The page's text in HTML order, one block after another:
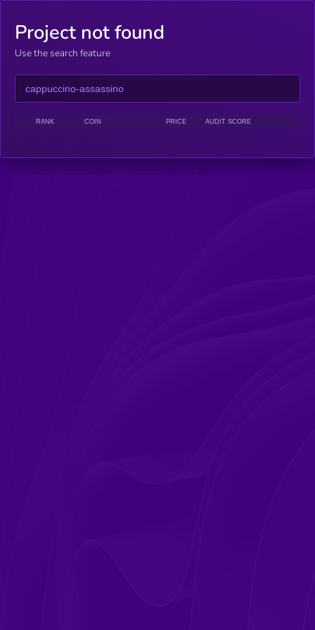
Project not found
Use the search feature
RANK COIN PRICE AUDIT SCORE